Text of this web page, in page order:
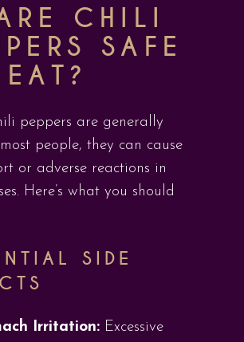
CHILI
SAFE
peppers are generally
people, they can cause
or adverse reactions in
Here’s what you should
SIDE
Irritation: Excessive